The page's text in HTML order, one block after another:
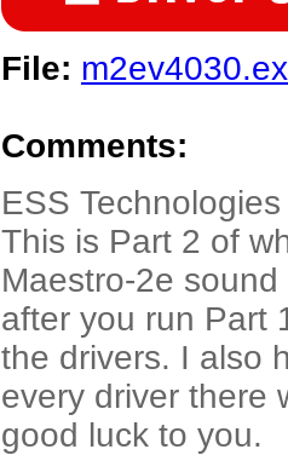
File:
Comments:
ESS
This is Part 2 of
Maestro-2e
after you run Part
the drivers. I also
every driver there
good luck to you.